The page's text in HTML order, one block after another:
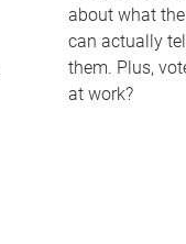
about what
can actually
them. Plus,
at work?